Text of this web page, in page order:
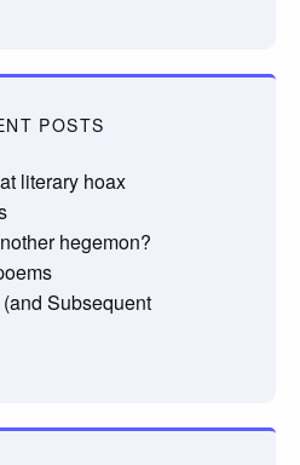
POSTS
literary hoax
hegemon?
Subsequent